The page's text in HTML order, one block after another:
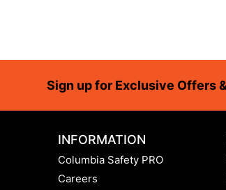
Sign up for Exclusive Offers
INFORMATION
Columbia Safety PRO
Careers